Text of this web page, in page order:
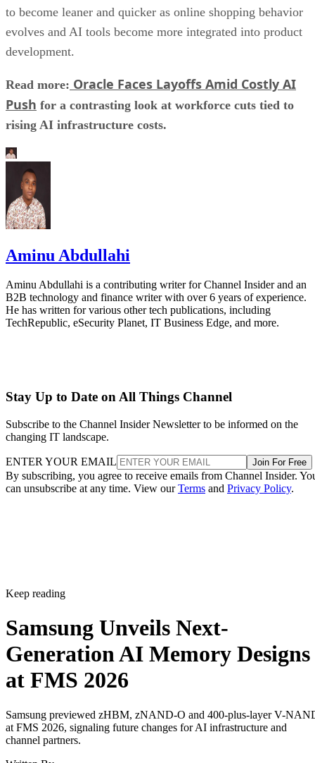
to become leaner and quicker as online shopping behavior
evolves and AI tools become more integrated into product
development.
Read more: Oracle Faces Layoffs Amid Costly AI
Push for a contrasting look at workforce cuts tied to
rising AI infrastructure costs.
Aminu Abdullahi
Aminu Abdullahi is a contributing writer for Channel Insider and an
B2B technology and finance writer with over 6 years of experience.
He has written for various other tech publications, including
TechRepublic, eSecurity Planet, IT Business Edge, and more.
Stay Up to Date on All Things Channel
Subscribe to the Channel Insider Newsletter to be informed on the
changing IT landscape.
ENTER YOUR EMAIL Join For Free
By subscribing, you agree to receive emails from Channel Insider.
can unsubscribe at any time. View ourTerms and Privacy Policy.
Keep reading
Samsung Unveils Next-
Generation AI Memory Designs
at FMS 2026
Samsung previewed zHBM, zNAND-O and 400-plus-layer V-
at FMS 2026, signaling future changes for AI infrastructure and
channel partners.